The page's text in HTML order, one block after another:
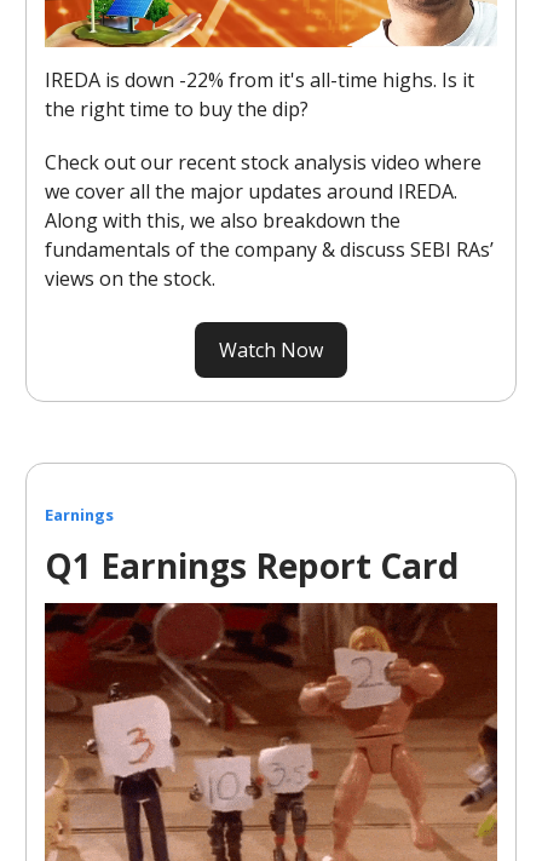
IREDA is down -22% from it's all-time highs. Is it
the right time to buy the dip?
Check out our recent stock analysis video where
we cover all the major updates around IREDA.
Along with this, we also breakdown the
fundamentals of the company & discuss SEBI RAs’
views on the stock.
Watch Now
Earnings
Q1 Earnings Report Card